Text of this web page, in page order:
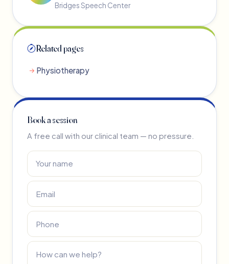
Bridges Speech Center
Related pages
Physiotherapy
Book a session
A free call with our clinical team — no pressure.